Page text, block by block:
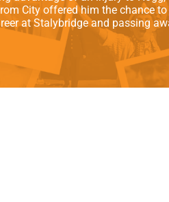
City offered him the chance
at Stalybridge and passing